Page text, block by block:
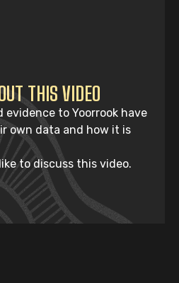
THIS VIDEO
evidence to Yoorrook have
own data and how it is
to discuss this video.